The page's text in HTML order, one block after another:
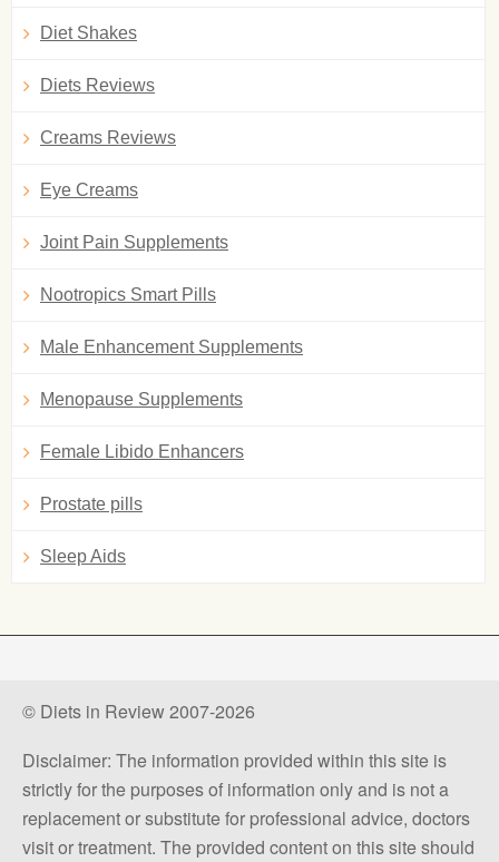
Diet Shakes
Diets Reviews
Creams Reviews
Eye Creams
Joint Pain Supplements
Nootropics Smart Pills
Male Enhancement Supplements
Menopause Supplements
Female Libido Enhancers
Prostate pills
Sleep Aids
© Diets in Review 2007-2026
Disclaimer: The information provided within this site is
strictly for the purposes of information only and is not a
replacement or substitute for professional advice, doctors
visit or treatment. The provided content on this site should